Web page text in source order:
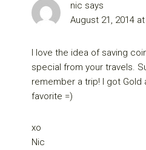
nic says
August 21, 2014
I love the idea of saving
special from your travels.
remember a trip! I got Gold
favorite =)
xo
Nic